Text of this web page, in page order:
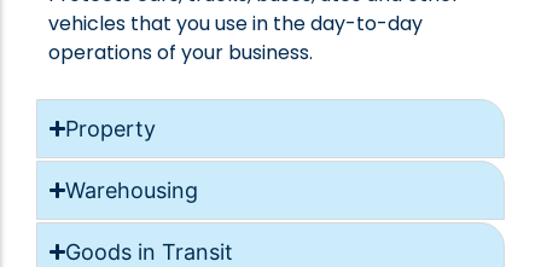
vehicles that you use in the day-to-day
operations of your business.
Property
Warehousing
Goods in Transit